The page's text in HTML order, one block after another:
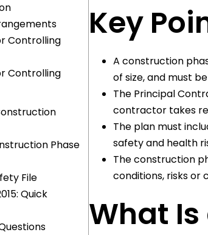
Controlling
Controlling
Phase
File
Quick
Key
A construction
of size, and must
The Principal
contractor takes
The plan must
safety and health
The construction
conditions, risks or
What